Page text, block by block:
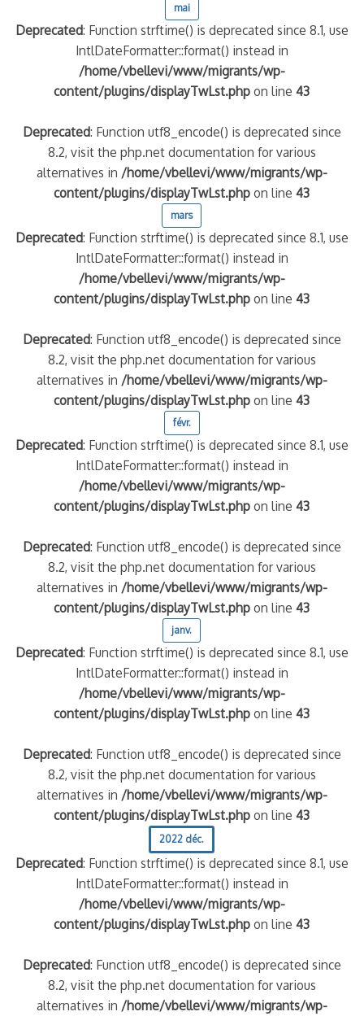
mai
Deprecated: Function strftime() is deprecated since 8.1, use
IntlDateFormatter::format() instead in
/home/vbellevi/www/migrants/wp-
content/plugins/displayTwLst.php on line43
Deprecated: Function utf8_encode() is deprecated since
8.2, visit the php.net documentation for various
alternatives in /home/vbellevi/www/migrants/wp-
content/plugins/displayTwLst.php on line43
mars
Deprecated: Function strftime() is deprecated since 8.1, use
IntlDateFormatter::format() instead in
/home/vbellevi/www/migrants/wp-
content/plugins/displayTwLst.php on line43
Deprecated: Function utf8_encode() is deprecated since
8.2, visit the php.net documentation for various
alternatives in /home/vbellevi/www/migrants/wp-
content/plugins/displayTwLst.php on line43
févr.
Deprecated: Function strftime() is deprecated since 8.1, use
IntlDateFormatter::format() instead in
/home/vbellevi/www/migrants/wp-
content/plugins/displayTwLst.php on line43
Deprecated: Function utf8_encode() is deprecated since
8.2, visit the php.net documentation for various
alternatives in /home/vbellevi/www/migrants/wp-
content/plugins/displayTwLst.php on line43
janv.
Deprecated: Function strftime() is deprecated since 8.1, use
IntlDateFormatter::format() instead in
/home/vbellevi/www/migrants/wp-
content/plugins/displayTwLst.php on line43
Deprecated: Function utf8_encode() is deprecated since
8.2, visit the php.net documentation for various
alternatives in /home/vbellevi/www/migrants/wp-
content/plugins/displayTwLst.php on line43
2022 déc.
Deprecated: Function strftime() is deprecated since 8.1, use
IntlDateFormatter::format() instead in
/home/vbellevi/www/migrants/wp-
content/plugins/displayTwLst.php on line43
Deprecated: Function utf8_encode() is deprecated since
8.2, visit the php.net documentation for various
alternatives in /home/vbellevi/www/migrants/wp-